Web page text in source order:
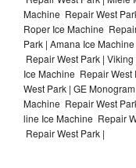
Machine Repair West
Roper Ice Machine
Park | Amana Ice
Repair West Park |
Ice Machine Repair
West Park | GE
Machine Repair West
line Ice Machine Repair
Repair West Park |